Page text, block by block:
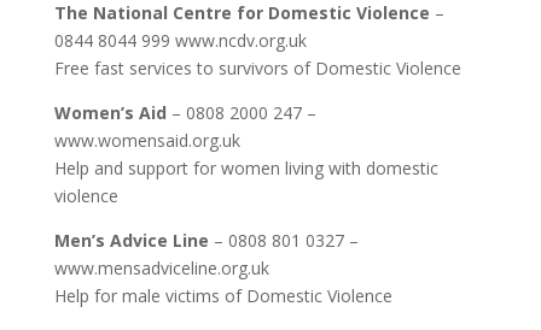
The National Centre for Domestic Violence –
0844 8044 999 www.ncdv.org.uk
Free fast services to survivors of Domestic Violence
Women’s Aid – 0808 2000 247 –
www.womensaid.org.uk
Help and support for women living with domestic
violence
Men’s Advice Line – 0808 801 0327 –
www.mensadviceline.org.uk
Help for male victims of Domestic Violence